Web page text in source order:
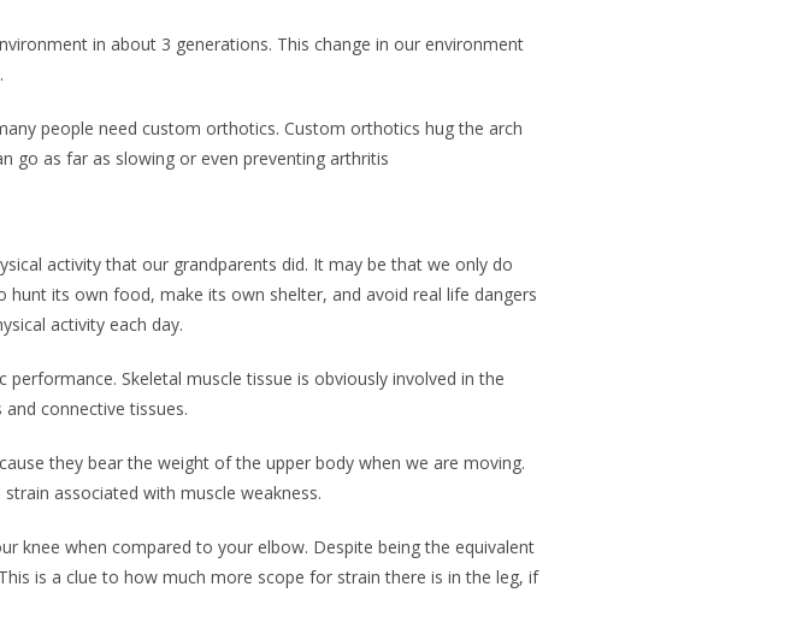
in about 3 generations. This change in our environment
people need custom orthotics. Custom orthotics hug the arch
go as far as slowing or even preventing arthritis
activity that our grandparents did. It may be that we only do
its own food, make its own shelter, and avoid real life dangers
activity each day.
Skeletal muscle tissue is obviously involved in the
connective tissues.
they bear the weight of the upper body when we are moving.
associated with muscle weakness.
knee when compared to your elbow. Despite being the equivalent
is a clue to how much more scope for strain there is in the leg, if